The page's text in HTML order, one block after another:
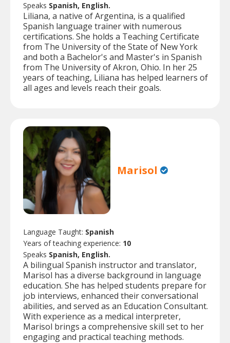
Speaks Spanish, English.
Liliana, a native of Argentina, is a qualified
Spanish language trainer with numerous
certifications. She holds a Teaching Certificate
from The University of the State of New York
and both a Bachelor's and Master's in Spanish
from The University of Akron, Ohio. In her 25
years of teaching, Liliana has helped learners of
all ages and levels reach their goals.
Marisol
Language Taught: Spanish
Years of teaching experience: 10
Speaks Spanish, English.
A bilingual Spanish instructor and translator,
Marisol has a diverse background in language
education. She has helped students prepare for
job interviews, enhanced their conversational
abilities, and served as an Education Consultant.
With experience as a medical interpreter,
Marisol brings a comprehensive skill set to her
engaging and practical teaching methods.